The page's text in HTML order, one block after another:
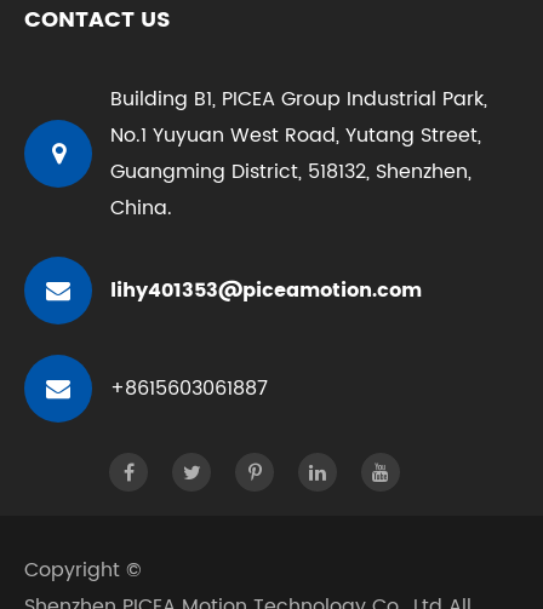
CONTACT US
Building B1, PICEA Group Industrial Park,
No.1 Yuyuan West Road, Yutang Street,
Guangming District, 518132, Shenzhen,
China.
lihy401353@piceamotion.com
+8615603061887
Copyright ©